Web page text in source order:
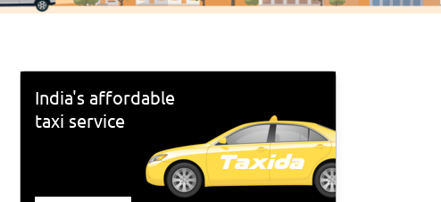
India's affordable
taxi service